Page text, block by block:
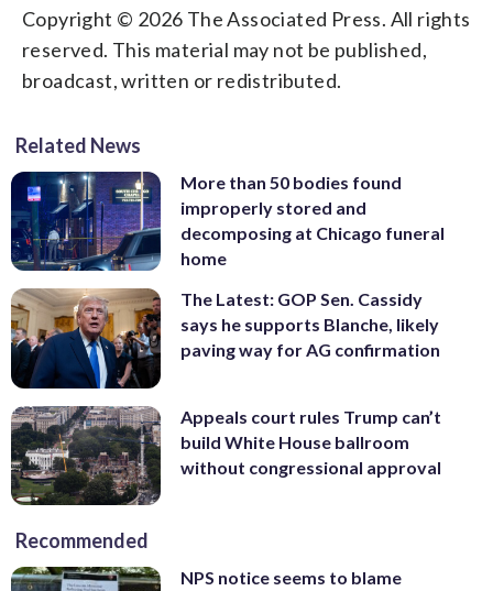
Copyright © 2026 The Associated Press. All rights
reserved. This material may not be published,
broadcast, written or redistributed.
Related News
More than 50 bodies found
improperly stored and
decomposing at Chicago funeral
home
The Latest: GOP Sen. Cassidy
says he supports Blanche, likely
paving way for AG confirmation
Appeals court rules Trump can’t
build White House ballroom
without congressional approval
Recommended
NPS notice seems to blame